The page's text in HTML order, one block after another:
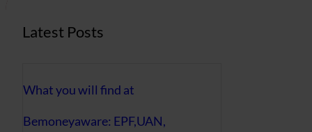
Latest Posts
What you will find at
Bemoneyaware: EPF,UAN,